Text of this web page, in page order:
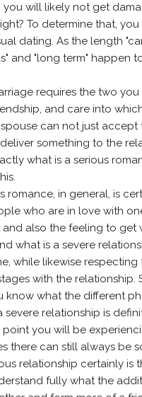
will likely not get
To determine that,
dating. As the length
and "long term" happen
requires the two
and care into
can not just
something to the
what is a serious
romance, in general, is
who are in love with
and also the feeling to
what is a severe
while likewise
with the relationship.
know what the different
severe relationship is
point you will be
there can still always be
relationship certainly
fully what the